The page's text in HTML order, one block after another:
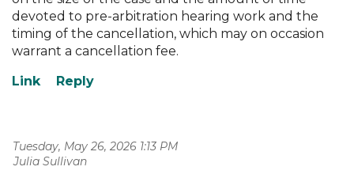
devoted to pre-arbitration hearing work and the
timing of the cancellation, which may on occasion
warrant a cancellation fee.
Tuesday, May 26, 2026 1:13 PM
| Julia Sullivan